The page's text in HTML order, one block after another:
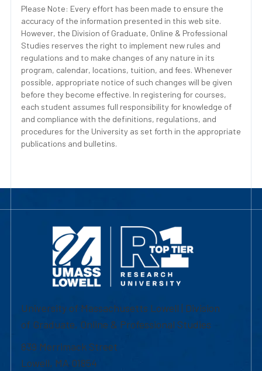
Please Note: Every effort has been made to ensure the
accuracy of the information presented in this web site.
However, the Division of Graduate, Online & Professional
Studies reserves the right to implement new rules and
regulations and to make changes of any nature in its
program, calendar, locations, tuition, and fees. Whenever
possible, appropriate notice of such changes will be given
before they become effective. In registering for courses,
each student assumes full responsibility for knowledge of
and compliance with the definitions, regulations, and
procedures for the University as set forth in the appropriate
publications and bulletins.
University of Massachusetts Lowell | Division
of Graduate, Online & Professional Studies
839 Merrimack Street
Lowell, MA 01854